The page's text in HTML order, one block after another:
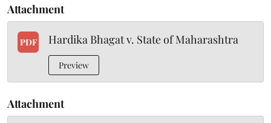
Attachment
PDF Hardika Bhagat v. State of Maharashtra
Preview
Attachment